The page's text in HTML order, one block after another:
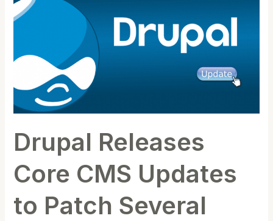
Drupal Releases
Core CMS Updates
to Patch Several
Releases
Core
Updates
Patch
Several